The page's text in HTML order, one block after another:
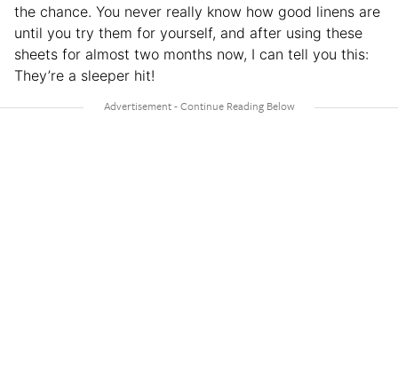
the chance. You never really know how good linens are
until you try them for yourself, and after using these
sheets for almost two months now, I can tell you this:
They’re a sleeper hit!